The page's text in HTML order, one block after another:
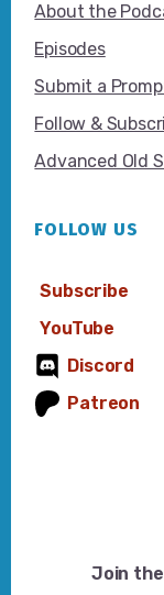
About the
Episodes
Submit a
Follow &
Advanced Old
FOLLOW US
Subscribe
YouTube
Discord
Patreon
Join the